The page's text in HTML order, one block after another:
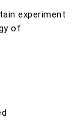
experiment
of